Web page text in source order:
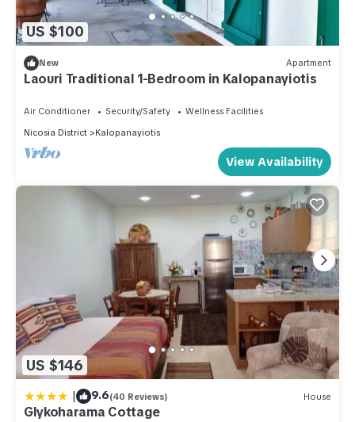
US $100
New Apartment
Laouri Traditional 1-Bedroom in Kalopanayiotis
Air Conditioner Security/Safety
Wellness Facilities
Nicosia District
Kalopanayiotis
View Availability
US $146
| 9.6(40 Reviews) House
Glykoharama Cottage